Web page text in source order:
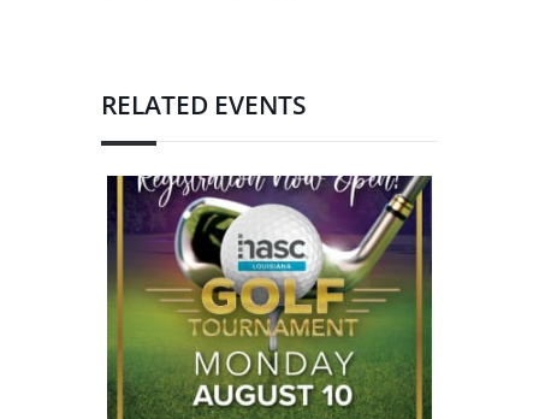
RELATED EVENTS